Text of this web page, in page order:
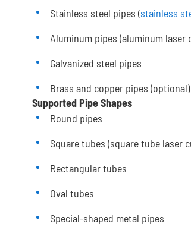
Stainless steel pipes (stainless
Aluminum pipes (aluminum laser
Galvanized steel pipes
Brass and copper pipes (optional)
Supported Pipe Shapes
Round pipes
Square tubes (square tube laser
Rectangular tubes
Oval tubes
Special-shaped metal pipes